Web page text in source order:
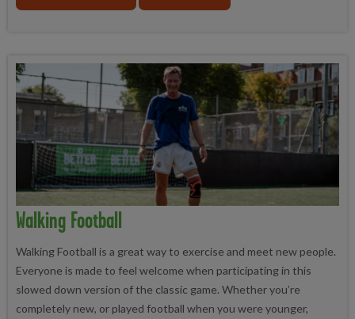
Walking Football
Walking Football is a great way to exercise and meet new people.
Everyone is made to feel welcome when participating in this
slowed down version of the classic game. Whether you’re
completely new, or played football when you were younger,